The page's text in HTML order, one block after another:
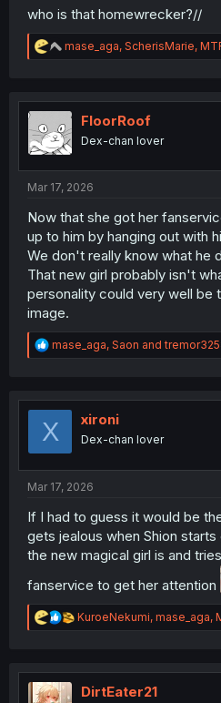
who is that homewrecker?//
R
e
t
o
n
mase_aga, ScherisMarie,
FloorRoof
Dex-chan lover
Mar 17, 2026
Now that she got her
up to him by hanging out with
We don't really know what he
That new girl probably isn't
personality could very well be
image.
R
e
t
o
mase_aga, Saon and
X xironi
Dex-chan lover
Mar 17, 2026
If I had to guess it would be
gets jealous when Shion
the new magical girl is and
fanservice to get her attention
R
e
t
KuroeNekumi, mase_aga,
DirtEater21